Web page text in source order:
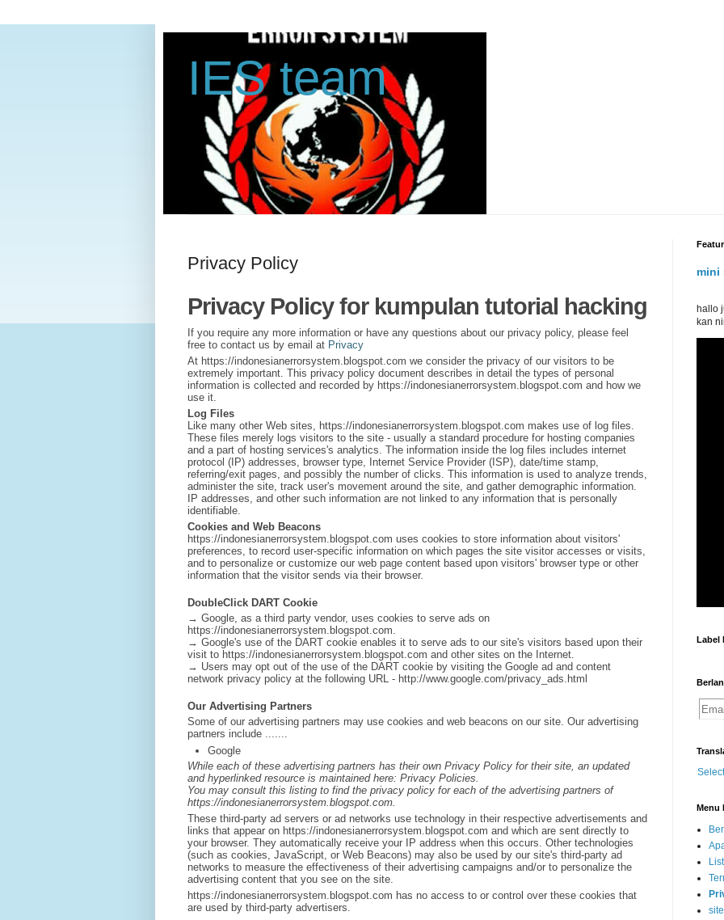
IES team
Privacy Policy
Privacy Policy for kumpulan tutorial hacking
If you require any more information or have any questions about our privacy policy, please feel
free to contact us by email at Privacy
At https://indonesianerrorsystem.blogspot.com we consider the privacy of our visitors to be
extremely important. This privacy policy document describes in detail the types of personal
information is collected and recorded by https://indonesianerrorsystem.blogspot.com and how we
use it.
Log Files
Like many other Web sites, https://indonesianerrorsystem.blogspot.com makes use of log files.
These files merely logs visitors to the site - usually a standard procedure for hosting companies
and a part of hosting services's analytics. The information inside the log files includes internet
protocol (IP) addresses, browser type, Internet Service Provider (ISP), date/time stamp,
referring/exit pages, and possibly the number of clicks. This information is used to analyze trends,
administer the site, track user's movement around the site, and gather demographic information.
IP addresses, and other such information are not linked to any information that is personally
identifiable.
Cookies and Web Beacons
https://indonesianerrorsystem.blogspot.com uses cookies to store information about visitors'
preferences, to record user-specific information on which pages the site visitor accesses or visits,
and to personalize or customize our web page content based upon visitors' browser type or other
information that the visitor sends via their browser.
DoubleClick DART Cookie
→ Google, as a third party vendor, uses cookies to serve ads on
https://indonesianerrorsystem.blogspot.com.
→ Google's use of the DART cookie enables it to serve ads to our site's visitors based upon their
visit to https://indonesianerrorsystem.blogspot.com and other sites on the Internet.
→ Users may opt out of the use of the DART cookie by visiting the Google ad and content
network privacy policy at the following URL - http://www.google.com/privacy_ads.html
Our Advertising Partners
Some of our advertising partners may use cookies and web beacons on our site. Our advertising
partners include .......
Google
While each of these advertising partners has their own Privacy Policy for their site, an updated
and hyperlinked resource is maintained here: Privacy Policies.
You may consult this listing to find the privacy policy for each of the advertising partners of
https://indonesianerrorsystem.blogspot.com.
These third-party ad servers or ad networks use technology in their respective advertisements and
links that appear on https://indonesianerrorsystem.blogspot.com and which are sent directly to
your browser. They automatically receive your IP address when this occurs. Other technologies
(such as cookies, JavaScript, or Web Beacons) may also be used by our site's third-party ad
networks to measure the effectiveness of their advertising campaigns and/or to personalize the
advertising content that you see on the site.
https://indonesianerrorsystem.blogspot.com has no access to or control over these cookies that
are used by third-party advertisers.
mini
hallo
kan
Label
Menu